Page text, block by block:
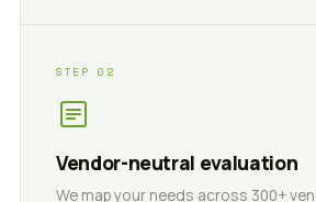
STEP 02
Vendor-neutral evaluation
We map your needs across 300+